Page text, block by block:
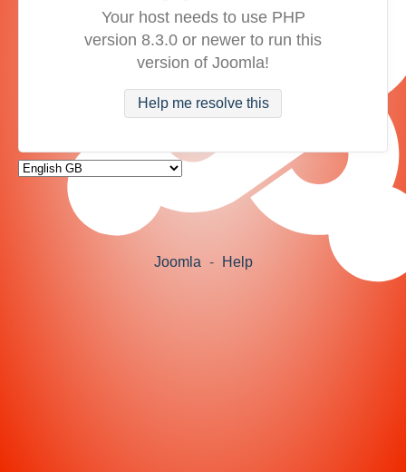
Your host needs to use PHP
version 8.3.0 or newer to run this
version of Joomla!
Help me resolve this
Joomla - Help